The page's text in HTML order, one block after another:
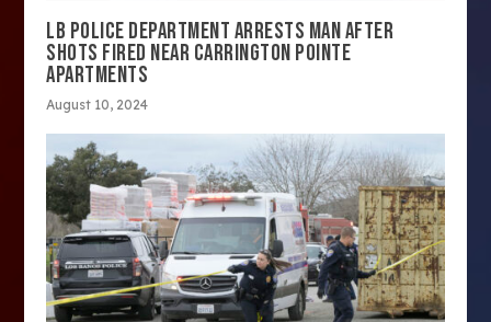
LB POLICE DEPARTMENT ARRESTS MAN AFTER
SHOTS FIRED NEAR CARRINGTON POINTE
APARTMENTS
August 10, 2024